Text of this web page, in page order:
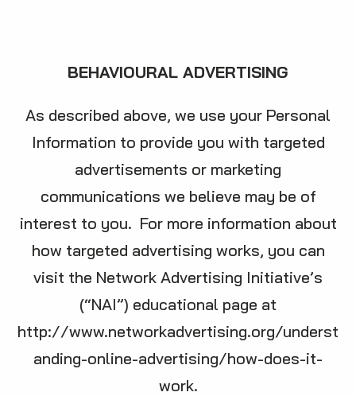
BEHAVIOURAL ADVERTISING
As described above, we use your Personal
Information to provide you with targeted
advertisements or marketing
communications we believe may be of
interest to you. For more information about
how targeted advertising works, you can
visit the Network Advertising Initiative’s
(“NAI”) educational page at
http://www.networkadvertising.org/underst
anding-online-advertising/how-does-it-
work.